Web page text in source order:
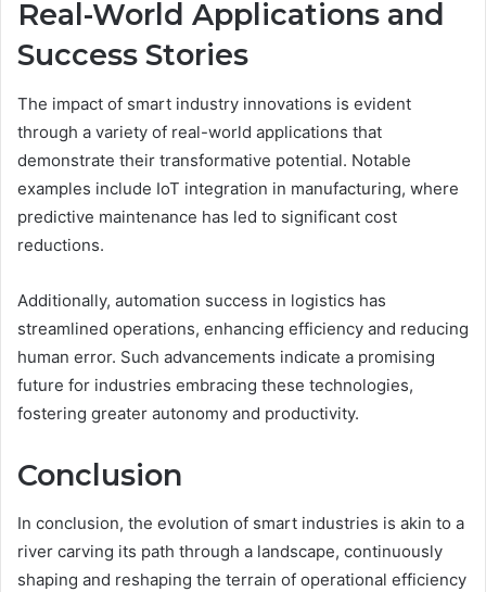
Real-World Applications and
Success Stories
The impact of smart industry innovations is evident
through a variety of real-world applications that
demonstrate their transformative potential. Notable
examples include IoT integration in manufacturing, where
predictive maintenance has led to significant cost
reductions.
Additionally, automation success in logistics has
streamlined operations, enhancing efficiency and reducing
human error. Such advancements indicate a promising
future for industries embracing these technologies,
fostering greater autonomy and productivity.
Conclusion
In conclusion, the evolution of smart industries is akin to a
river carving its path through a landscape, continuously
shaping and reshaping the terrain of operational efficiency